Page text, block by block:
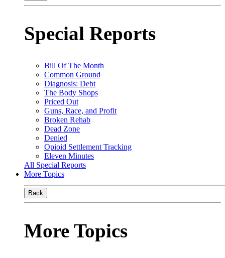
Special Reports
Bill Of The Month
Common Ground
Diagnosis: Debt
The Body Shops
Priced Out
Guns, Race, and Profit
Broken Rehab
Dead Zone
Denied
Opioid Settlement Tracking
Eleven Minutes
All Special Reports
More Topics
Back
More Topics